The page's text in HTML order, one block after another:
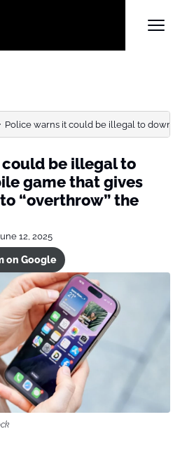
Police warns it could be illegal to
be illegal to
game that gives
“overthrow” the
12, 2025
on Google